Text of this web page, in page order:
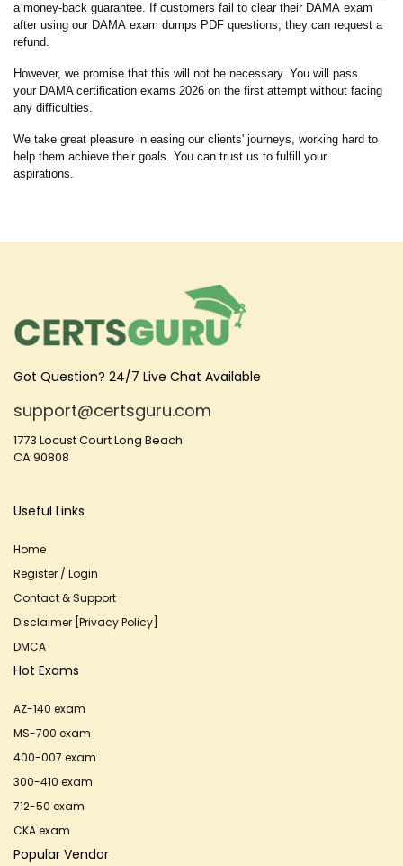
a money-back guarantee. If customers fail to clear their DAMA exam
after using our DAMA exam dumps PDF questions, they can request a
refund.
However, we promise that this will not be necessary. You will pass
your DAMA certification exams 2026 on the first attempt without facing
any difficulties.
We take great pleasure in easing our clients' journeys, working hard to
help them achieve their goals. You can trust us to fulfill your
aspirations.
Got Question? 24/7 Live Chat Available
support@certsguru.com
1773 Locust Court Long Beach
CA 90808
Useful Links
Home
Register / Login
Contact & Support
Disclaimer [Privacy Policy]
DMCA
Hot Exams
AZ-140 exam
MS-700 exam
400-007 exam
300-410 exam
712-50 exam
CKA exam
Popular Vendor